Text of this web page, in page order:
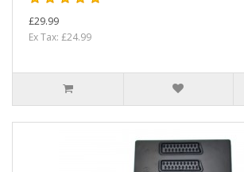
£29.99
Ex Tax: £24.99